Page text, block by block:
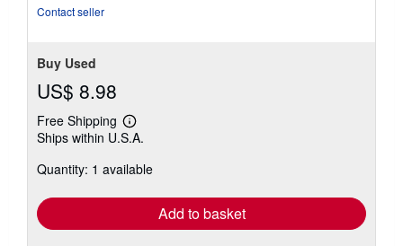
Contact seller
Buy Used
US$ 8.98
Free Shipping
Learn
more
shipping
Ships within U.S.A.
Quantity: 1 available
Add to basket